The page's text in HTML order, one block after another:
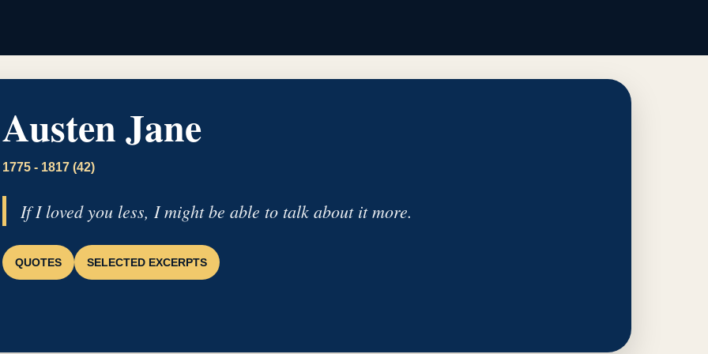
Austen Jane
1775 - 1817 (42)
If I loved you less, I might be able to talk about it more.
QUOTES SELECTED EXCERPTS